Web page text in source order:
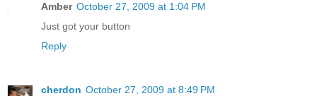
Amber October 27, 2009 at 1:04 PM
Just got your button
Reply
cherdon October 27, 2009 at 8:49 PM